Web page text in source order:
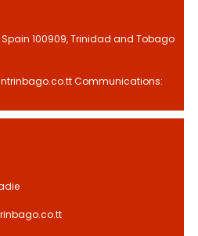
100909, Trinidad and Tobago
Communications: